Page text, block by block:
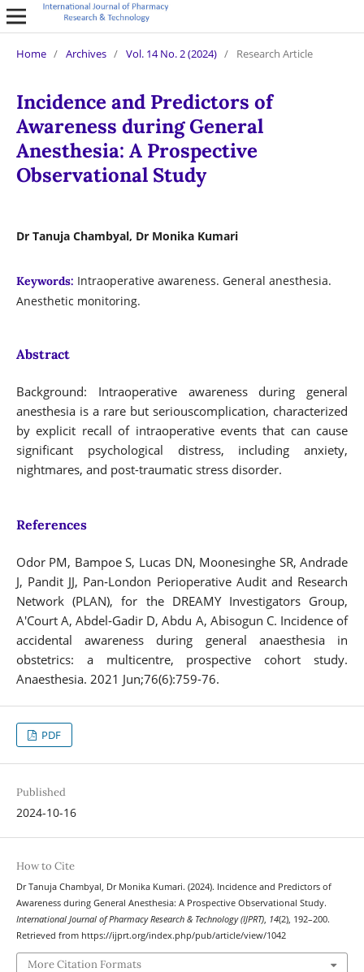
Home / Archives / Vol. 14 No. 2 (2024) / Research Article
Incidence and Predictors of
Awareness during General
Anesthesia: A Prospective
Observational Study
Dr Tanuja Chambyal, Dr Monika Kumari
Keywords: Intraoperative awareness. General anesthesia.
Anesthetic monitoring.
Abstract
Background: Intraoperative awareness during general
anesthesia is a rare but seriouscomplication, characterized
by explicit recall of intraoperative events that can cause
significant psychological distress, including anxiety,
nightmares, and post-traumatic stress disorder.
References
Odor PM, Bampoe S, Lucas DN, Moonesinghe SR, Andrade
J, Pandit JJ, Pan‐London Perioperative Audit and Research
Network (PLAN), for the DREAMY Investigators Group,
A'Court A, Abdel‐Gadir D, Abdu A, Abisogun C. Incidence of
accidental awareness during general anaesthesia in
obstetrics: a multicentre, prospective cohort study.
Anaesthesia. 2021 Jun;76(6):759-76.
PDF
Published
2024-10-16
How to Cite
Dr Tanuja Chambyal, Dr Monika Kumari. (2024). Incidence and Predictors of
Awareness during General Anesthesia: A Prospective Observational Study.
International Journal of Pharmacy Research & Technology (IJPRT), 14(2), 192–200.
Retrieved from https://ijprt.org/index.php/pub/article/view/1042
More Citation Formats